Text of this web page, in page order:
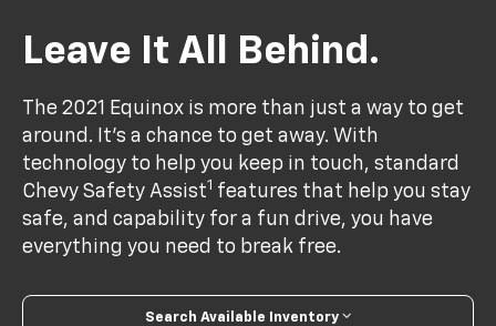
Leave It All Behind.
The 2021 Equinox is more than just a way to get
around. It’s a chance to get away. With
technology to help you keep in touch, standard
Chevy Safety Assist1 features that help you stay
safe, and capability for a fun drive, you have
everything you need to break free.
Search Available Inventory